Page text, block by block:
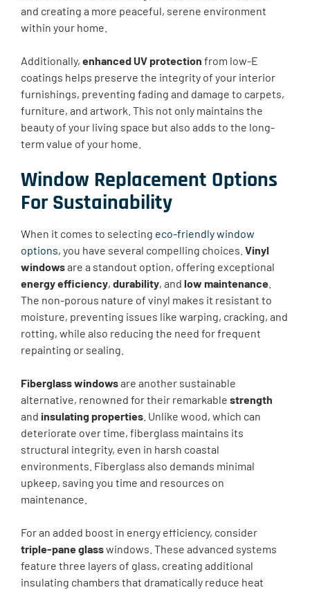
and creating a more peaceful, serene environment
within your home.
Additionally, enhanced UV protection from low-E
coatings helps preserve the integrity of your interior
furnishings, preventing fading and damage to carpets,
furniture, and artwork. This not only maintains the
beauty of your living space but also adds to the long-
term value of your home.
Window Replacement Options
For Sustainability
When it comes to selecting eco-friendly window
options, you have several compelling choices. Vinyl
windowsare a standout option, offering exceptional
energy efficiency, durability, and low maintenance
The non-porous nature of vinyl makes it resistant to
moisture, preventing issues like warping, cracking, and
rotting, while also reducing the need for frequent
repainting or sealing.
Fiberglass windowsare another sustainable
alternative, renowned for their remarkable strength
and insulating properties . Unlike wood, which can
deteriorate over time, fiberglass maintains its
structural integrity, even in harsh coastal
environments. Fiberglass also demands minimal
upkeep, saving you time and resources on
maintenance.
For an added boost in energy efficiency, consider
triple-pane glasswindows. These advanced systems
feature three layers of glass, creating additional
insulating chambers that dramatically reduce heat